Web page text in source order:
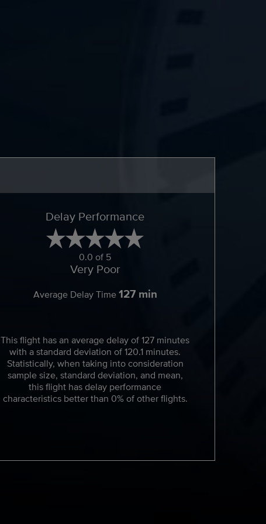
Delay Performance
0.0 of 5
Very Poor
Average Delay Time127 min
This flight has an average delay of 127 minutes
with a standard deviation of 120.1 minutes.
Statistically, when taking into consideration
sample size, standard deviation, and mean,
this flight has delay performance
characteristics better than 0% of other flights.